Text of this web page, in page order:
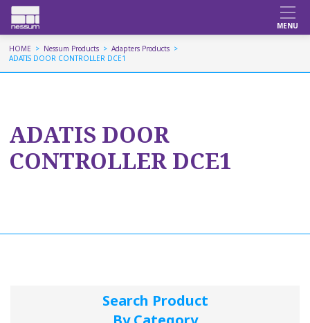
HOME Nessum Products
Adapters Products
ADATIS DOOR CONTROLLER DCE1
ADATIS DOOR
CONTROLLER DCE1
Search Product